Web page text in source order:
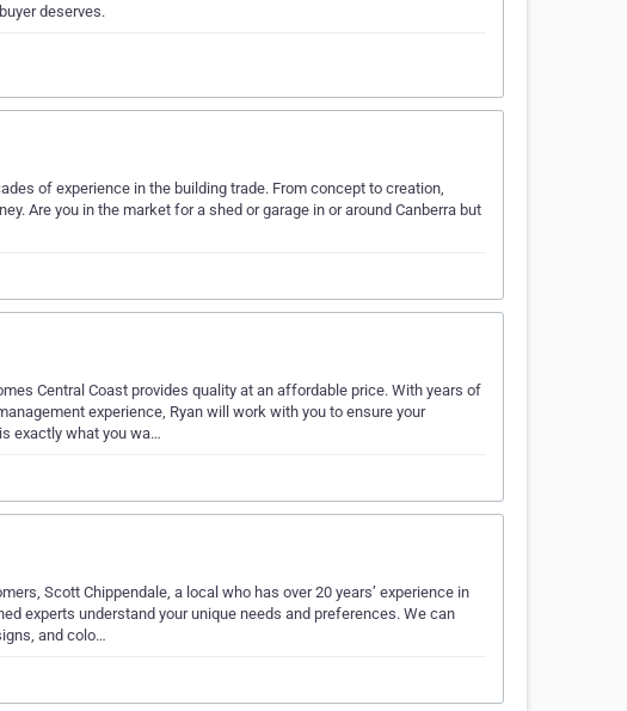
deserves.
of experience in the building trade. From concept to creation,
Are you in the market for a shed or garage in or around Canberra but
Central Coast provides quality at an affordable price. With years of
experience, Ryan will work with you to ensure your
exactly what you wa…
Scott Chippendale, a local who has over 20 years’ experience in
experts understand your unique needs and preferences. We can
and colo…